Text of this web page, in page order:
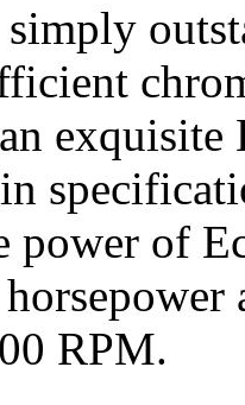
power of
RPM.